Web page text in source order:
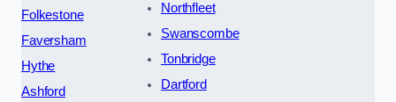
Folkestone
Faversham
Hythe
Ashford
Northfleet
Swanscombe
Tonbridge
Dartford